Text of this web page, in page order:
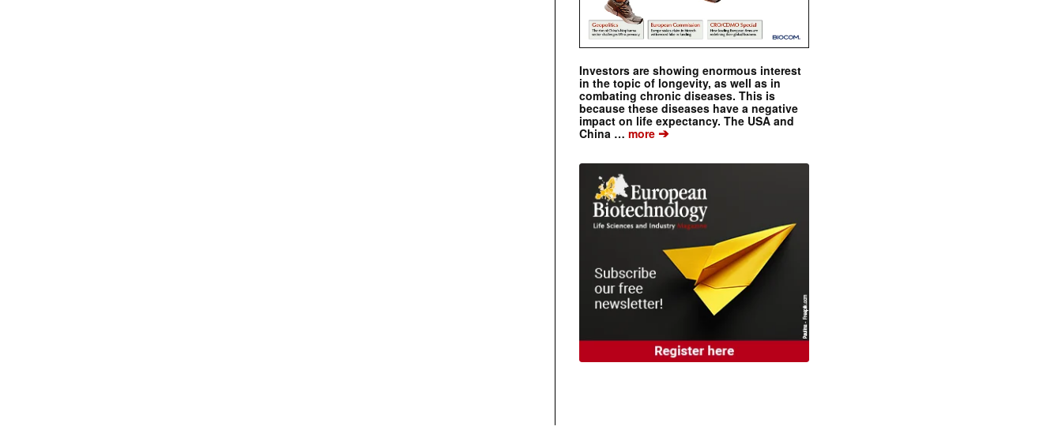
Investors are showing enormous interest
in the topic of longevity, as well as in
combating chronic diseases. This is
because these diseases have a negative
impact on life expectancy. The USA and
China … more ➔